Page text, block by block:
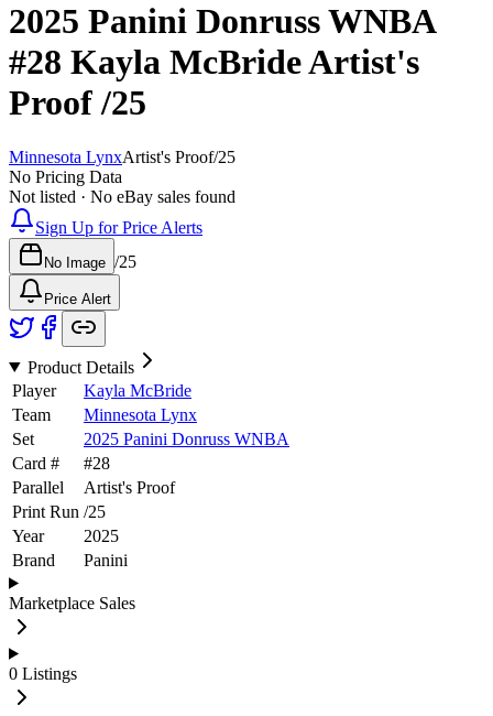
2025 Panini Donruss WNBA
#28 Kayla McBrideArtist's
Proof/25
Minnesota LynxArtist's Proof/25
No Pricing Data
Not listed · No eBay sales found
Sign Up for Price Alerts
No Image /25
Price Alert
Product Details
Player
Kayla McBride
Team
Minnesota Lynx
Set
2025 Panini Donruss WNBA
Card #
#28
Parallel
Artist's Proof
Print Run /25
Year
2025
Brand
Panini
Marketplace Sales
0 Listings